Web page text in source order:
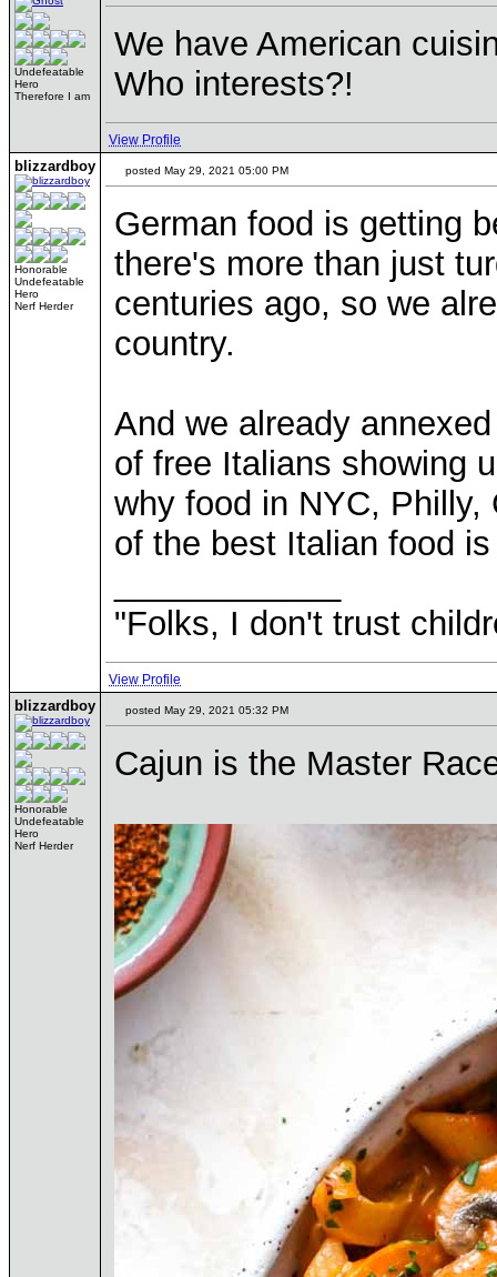
Undefeatable
Hero
Therefore I am
We have American
Who interests?!
View Profile
blizzardboy
Honorable
Undefeatable
Hero
Nerf Herder
posted May 29, 2021 05:00 PM
German food is getting
there's more than just
centuries ago, so we
country.
And we already
of free Italians showing
why food in NYC,
of the best Italian food
"Folks, I don't trust
View Profile
blizzardboy
Honorable
Undefeatable
Hero
Nerf Herder
posted May 29, 2021 05:32 PM
Cajun is the Master